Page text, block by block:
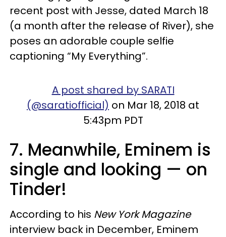
recent post with Jesse, dated March 18
(a month after the release of River), she
poses an adorable couple selfie
captioning “My Everything”.
A post shared by SARATI
(@saratiofficial) on Mar 18, 2018 at
5:43pm PDT
7. Meanwhile, Eminem is
single and looking — on
Tinder!
According to his New York Magazine
interview back in December, Eminem